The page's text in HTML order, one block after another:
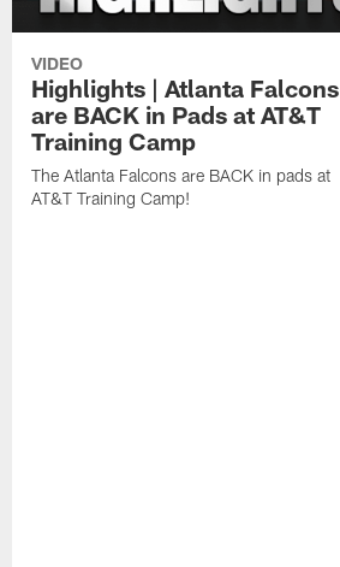
VIDEO
Highlights | Atlanta Falcons
are BACK in Pads at AT&T
Training Camp
The Atlanta Falcons are BACK in pads at
AT&T Training Camp!